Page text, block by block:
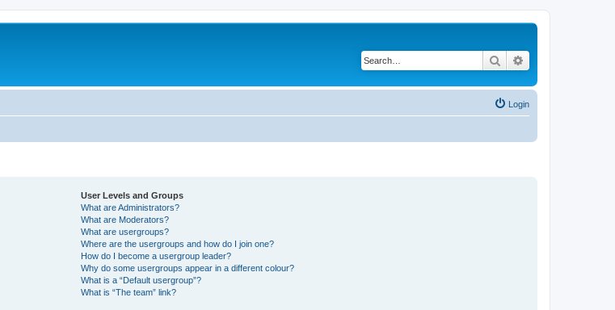
Search
Login
User Levels and Groups
What are Administrators?
What are Moderators?
What are usergroups?
Where are the usergroups and how do I join one?
How do I become a usergroup leader?
Why do some usergroups appear in a different colour?
What is a “Default usergroup”?
What is “The team” link?